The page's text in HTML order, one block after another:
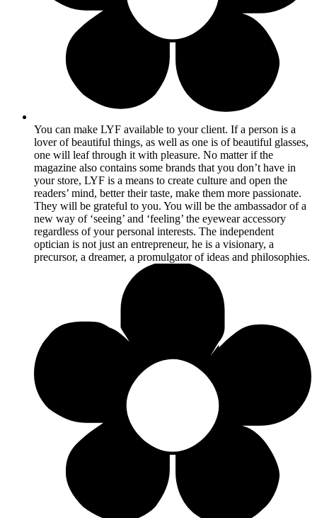
You can make LYF available to your client. If a person is a
lover of beautiful things, as well as one is of beautiful glasses,
one will leaf through it with pleasure. No matter if the
magazine also contains some brands that you don’t have in
your store, LYF is a means to create culture and open the
readers’ mind, better their taste, make them more passionate.
They will be grateful to you. You will be the ambassador of a
new way of ‘seeing’ and ‘feeling’ the eyewear accessory
regardless of your personal interests. The independent
optician is not just an entrepreneur, he is a visionary, a
precursor, a dreamer, a promulgator of ideas and philosophies.